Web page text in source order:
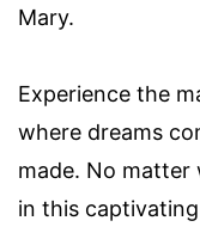
Mary.
Experience the
where dreams
made. No matter
in this